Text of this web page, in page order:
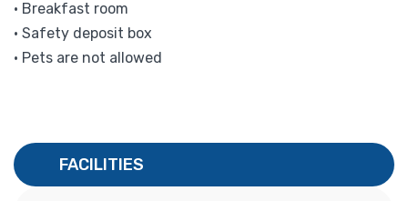
• Breakfast room
• Safety deposit box
• Pets are not allowed
FACILITIES